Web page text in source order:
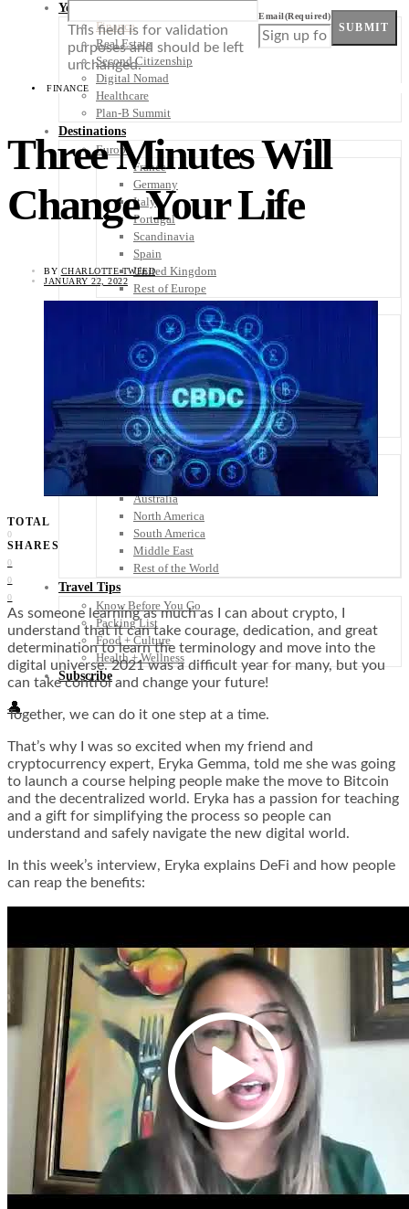
Your Plan B
Finance
Real Estate
Second Citizenship
Digital Nomad
Healthcare
Plan-B Summit
Destinations
Europe
France
Germany
Italy
Portugal
Scandinavia
Spain
United Kingdom
Rest of Europe
Belize
Costa Rica
El Salvador
Guatemala
Honduras
Nicaragua
Panama
Others
Africa
Australia
North America
South America
Middle East
Rest of the World
Travel Tips
Know Before You Go
Packing List
Food + Culture
Health + Wellness
Subscribe
👤
This field is for validation
purposes and should be left
unchanged.
Email(Required)
SUBMIT
FINANCE
Three Minutes Will
Change Your Life
BY CHARLOTTE TWEED
JANUARY 22, 2022
TOTAL
0
SHARES
0
0
0
As someone learning as much as I can about crypto, I
understand that it can take courage, dedication, and great
determination to learn the terminology and move into the
digital universe. 2021 was a difficult year for many, but you
can take control and change your future!
Together, we can do it one step at a time.
That’s why I was so excited when my friend and
cryptocurrency expert, Eryka Gemma, told me she was going
to launch a course helping people make the move to Bitcoin
and the decentralized world. Eryka has a passion for teaching
and a gift for simplifying the process so people can
understand and safely navigate the new digital world.
In this week’s interview, Eryka explains DeFi and how people
can reap the benefits: